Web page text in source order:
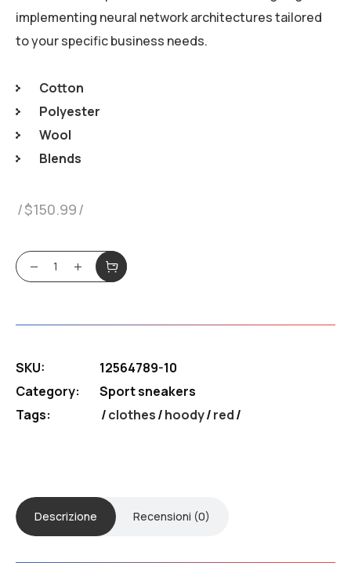
implementing neural network architectures tailored
to your specific business needs.
Cotton
Polyester
Wool
Blends
$150.99
Sneakers Puama quantity
SKU:
12564789-10
Category:
Sport sneakers
Tags:
clothes/hoody/red
Descrizione Recensioni (0)